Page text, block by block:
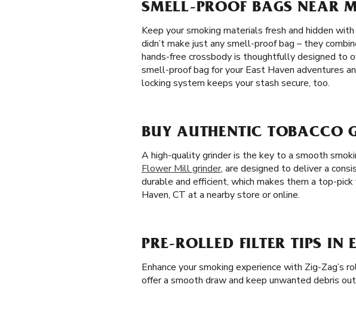
SMELL-PROOF BAGS NEAR
Keep your smoking materials fresh and hidden with
didn’t make just any smell-proof bag – they
hands-free crossbody is thoughtfully designed to
smell-proof bag for your East Haven adventures
locking system keeps your stash secure, too.
BUY AUTHENTIC TOBACCO
A high-quality grinder is the key to a smooth
Flower Mill grinder, are designed to deliver a
durable and efficient, which makes them a top-
Haven, CT at a nearby store or online.
PRE-ROLLED FILTER TIPS IN
Enhance your smoking experience with Zig-Zag’s
offer a smooth draw and keep unwanted debris